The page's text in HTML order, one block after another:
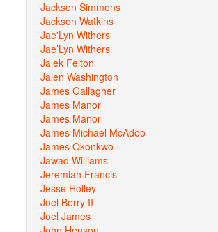
Jackson Simmons
Jackson Watkins
Jae'Lyn Withers
Jae’Lyn Withers
Jalek Felton
Jalen Washington
James Gallagher
James Manor
James Manor
James Michael McAdoo
James Okonkwo
Jawad Williams
Jeremiah Francis
Jesse Holley
Joel Berry II
Joel James